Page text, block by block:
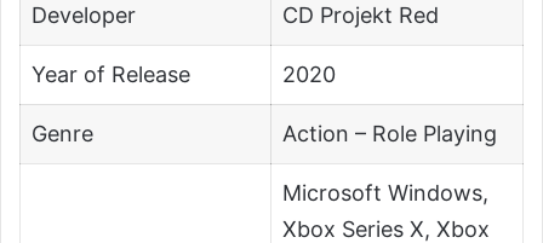
Developer CD Projekt Red
Year of Release 2020
Genre Action – Role Playing
Microsoft Windows,
Xbox Series X, Xbox